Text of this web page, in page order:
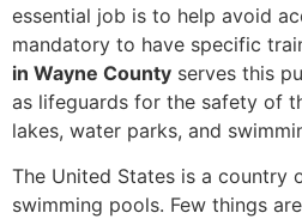
essential job is to help avoid
mandatory to have specific
in Wayne County serves this
as lifeguards for the safety of
lakes, water parks, and
The United States is a country
swimming pools. Few things